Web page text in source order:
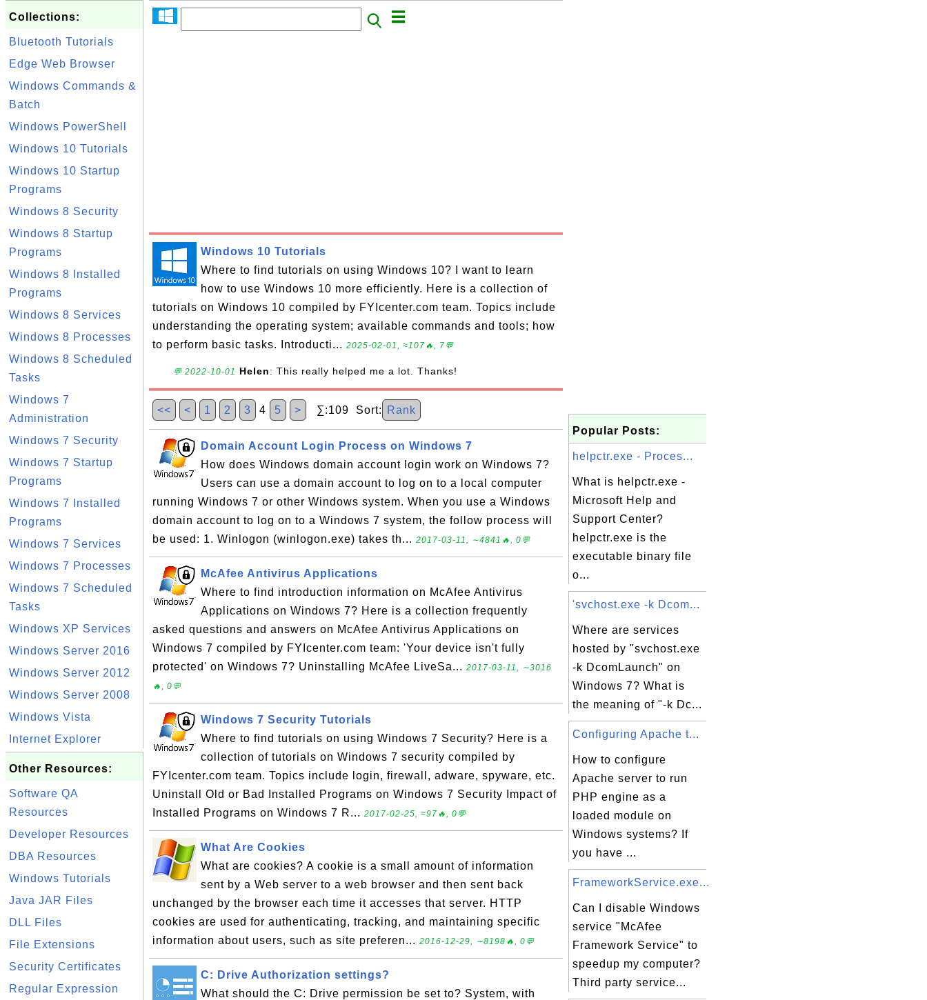
Collections:
Bluetooth Tutorials
Edge Web Browser
Windows Commands &
Batch
Windows PowerShell
Windows 10 Tutorials
Windows 10 Startup
Programs
Windows 8 Security
Windows 8 Startup
Programs
Windows 8 Installed
Programs
Windows 8 Services
Windows 8 Processes
Windows 8 Scheduled
Tasks
Windows 7
Administration
Windows 7 Security
Windows 7 Startup
Programs
Windows 7 Installed
Programs
Windows 7 Services
Windows 7 Processes
Windows 7 Scheduled
Tasks
Windows XP Services
Windows Server 2016
Windows Server 2012
Windows Server 2008
Windows Vista
Internet Explorer
Other Resources:
Software QA
Resources
Developer Resources
DBA Resources
Windows Tutorials
Java JAR Files
DLL Files
File Extensions
Security Certificates
Regular Expression
Windows 10 Tutorials
Where to find tutorials on using Windows 10? I want to learn
how to use Windows 10 more efficiently. Here is a collection of
tutorials on Windows 10 compiled by FYIcenter.com team. Topics include
understanding the operating system; available commands and tools; how
to perform basic tasks. Introducti... 2025-02-01, ≈107🔥, 7💬
💬 2022-10-01 Helen: This really helped me a lot. Thanks!
<< < 1 2 3 4 5 > ∑:109 Sort: Rank
Domain Account Login Process on Windows 7
How does Windows domain account login work on Windows 7?
Users can use a domain account to log on to a local computer
running Windows 7 or other Windows system. When you use a Windows
domain account to log on to a Windows 7 system, the follow process will
be used: 1. Winlogon (winlogon.exe) takes th... 2017-03-11, ∼4841🔥, 0💬
McAfee Antivirus Applications
Where to find introduction information on McAfee Antivirus
Applications on Windows 7? Here is a collection frequently
asked questions and answers on McAfee Antivirus Applications on
Windows 7 compiled by FYIcenter.com team: 'Your device isn't fully
protected' on Windows 7? Uninstalling McAfee LiveSa... 2017-03-11, ∼3016
🔥, 0💬
Windows 7 Security Tutorials
Where to find tutorials on using Windows 7 Security? Here is a
collection of tutorials on Windows 7 security compiled by
FYIcenter.com team. Topics include login, firewall, adware, spyware, etc.
Uninstall Old or Bad Installed Programs on Windows 7 Security Impact of
Installed Programs on Windows 7 R... 2017-02-25, ≈97🔥, 0💬
What Are Cookies
What are cookies? A cookie is a small amount of information
sent by a Web server to a web browser and then sent back
unchanged by the browser each time it accesses that server. HTTP
cookies are used for authenticating, tracking, and maintaining specific
information about users, such as site preferen... 2016-12-29, ∼8198🔥, 0💬
C: Drive Authorization settings?
What should the C: Drive permission be set to? System, with
Popular Posts:
helpctr.exe - Proces...
What is helpctr.exe -
Microsoft Help and
Support Center?
helpctr.exe is the
executable binary file
o...
'svchost.exe -k Dcom...
Where are services
hosted by "svchost.exe
-k DcomLaunch" on
Windows 7? What is
the meaning of "-k Dc...
Configuring Apache t...
How to configure
Apache server to run
PHP engine as a
loaded module on
Windows systems? If
you have ...
FrameworkService.exe...
Can I disable Windows
service "McAfee
Framework Service" to
speedup my computer?
Third party service...